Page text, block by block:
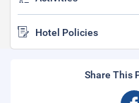
Hotel Policies
Share This